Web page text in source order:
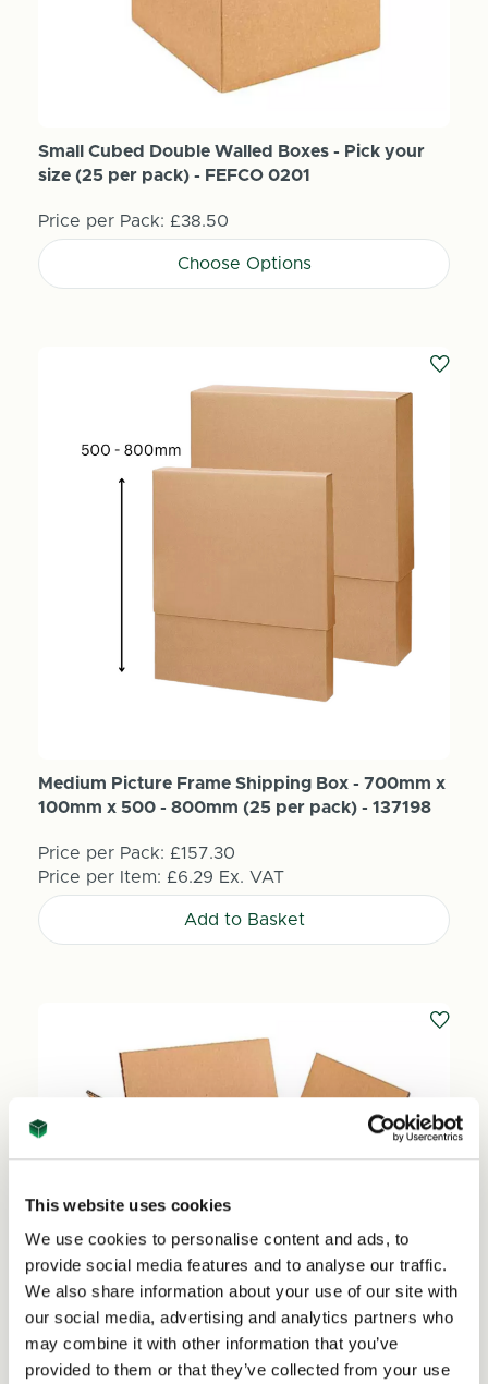
This website uses cookies
We use cookies to personalise content and ads, to
provide social media features and to analyse our traffic.
We also share information about your use of our site with
our social media, advertising and analytics partners who
may combine it with other information that you’ve
provided to them or that they’ve collected from your use
Small Cubed Double Walled Boxes - Pick your
size (25 per pack) - FEFCO 0201
Price per Pack: £38.50
Choose Options
Medium Picture Frame Shipping Box - 700mm x
100mm x 500 - 800mm (25 per pack) - 137198
Price per Pack: £157.30
Price per Item: £6.29 Ex. VAT
Add to Basket